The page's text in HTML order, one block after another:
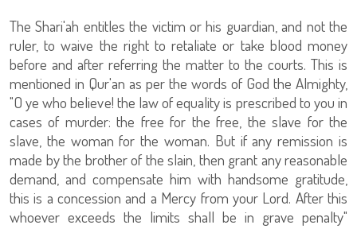
The Shari'ah entitles the victim or his guardian, and not the
ruler, to waive the right to retaliate or take blood money
before and after referring the matter to the courts. This is
mentioned in Qur'an as per the words of God the Almighty,
"O ye who believe! the law of equality is prescribed to you in
cases of murder: the free for the free, the slave for the
slave, the woman for the woman. But if any remission is
made by the brother of the slain, then grant any reasonable
demand, and compensate him with handsome gratitude,
this is a concession and a Mercy from your Lord. After this
whoever exceeds the limits shall be in grave penalty"